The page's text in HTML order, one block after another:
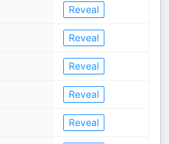
Reveal
Reveal
Reveal
Reveal
Reveal